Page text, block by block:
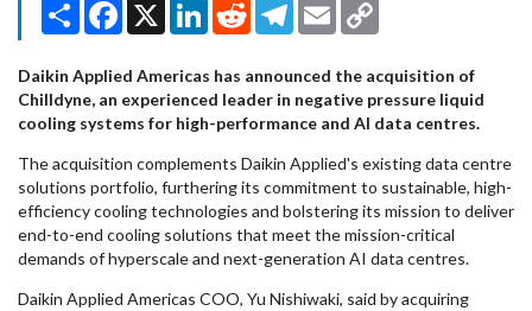
Share Facebook
X LinkedInRedditTelegram
Email
Daikin Applied Americas has announced the acquisition of
Chilldyne, an experienced leader in negative pressure liquid
cooling systems for high-performance and AI data centres.
The acquisition complements Daikin Applied's existing data centre
solutions portfolio, furthering its commitment to sustainable, high-
efficiency cooling technologies and bolstering its mission to deliver
end-to-end cooling solutions that meet the mission-critical
demands of hyperscale and next-generation AI data centres.
Daikin Applied Americas COO, Yu Nishiwaki, said by acquiring